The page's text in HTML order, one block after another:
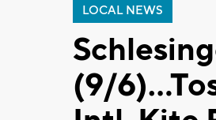
LOCAL NEWS
(9/